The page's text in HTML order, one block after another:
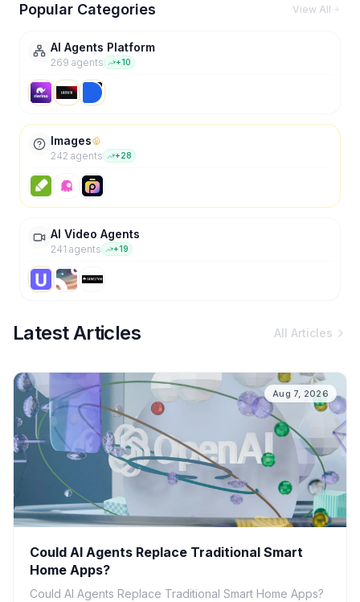
Popular Categories View All
AI Agents Platform
269 agents +10
Images
242 agents +28
AI Video Agents
241 agents +19
Latest Articles All Articles
Aug 7, 2026
Could AI Agents Replace Traditional Smart
Home Apps?
Could AI Agents Replace Traditional Smart Home Apps?